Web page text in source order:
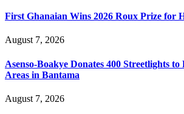
First Ghanaian Wins 2026 Roux Prize for
August 7, 2026
Asenso-Boakye Donates 400 Streetlights
Areas in Bantama
August 7, 2026